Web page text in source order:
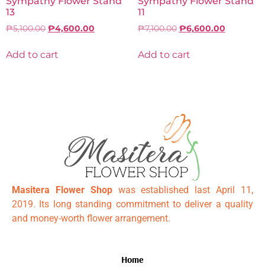
13
₱5,100.00 ₱4,600.00
Add to cart
11
₱7,100.00 ₱6,600.00
Add to cart
Masitera Flower Shopwas established last April 11,
2019. Its long standing commitment to deliver a quality
and money-worth flower arrangement.
Home